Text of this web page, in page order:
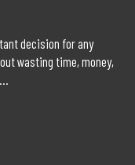
decision for any
wasting time, money,